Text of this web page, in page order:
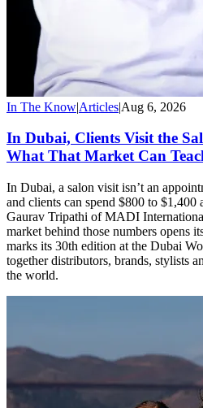
In The Know|Articles|Aug 6, 2026
In Dubai, Clients Visit the
What That Market Can
In Dubai, a salon visit isn’t an
and clients can spend $800 to
Gaurav Tripathi of MADI
market behind those numbers opens
marks its 30th edition at the Dubai
together distributors, brands, stylists
the world.